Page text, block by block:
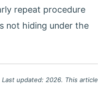
repeat procedure
not hiding under the
updated: 2026. This article